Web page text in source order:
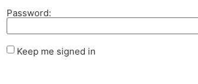
Password:
Keep me signed in